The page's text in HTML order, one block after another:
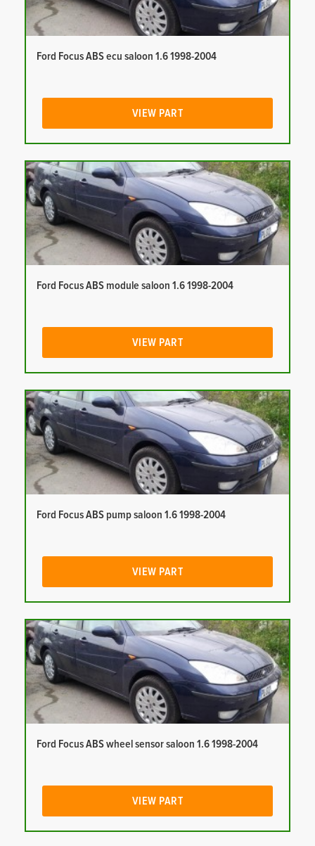
Ford Focus ABS ecu saloon 1.6 1998-2004
VIEW PART
Ford Focus ABS module saloon 1.6 1998-2004
VIEW PART
Ford Focus ABS pump saloon 1.6 1998-2004
VIEW PART
Ford Focus ABS wheel sensor saloon 1.6 1998-2004
VIEW PART